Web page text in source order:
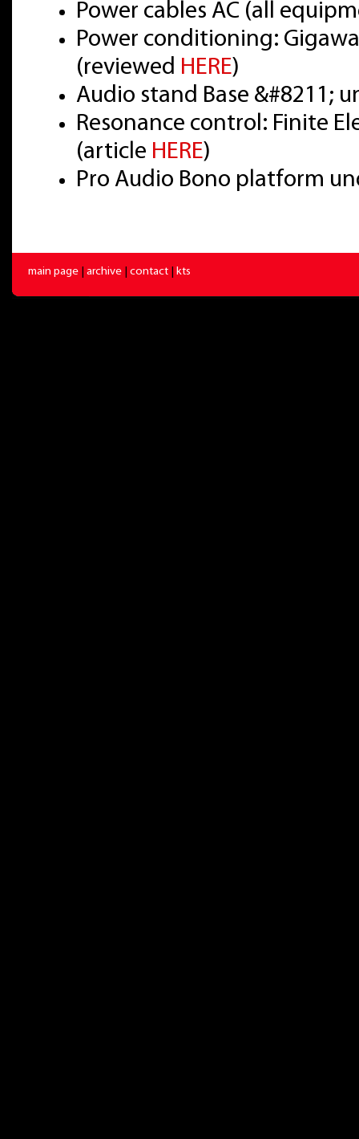
Power cables AC (all
Power conditioning:
(reviewed HERE)
Audio stand Base &#8211;
Resonance control: Finite
(article HERE)
Pro Audio Bono platform
main page archive contact kts